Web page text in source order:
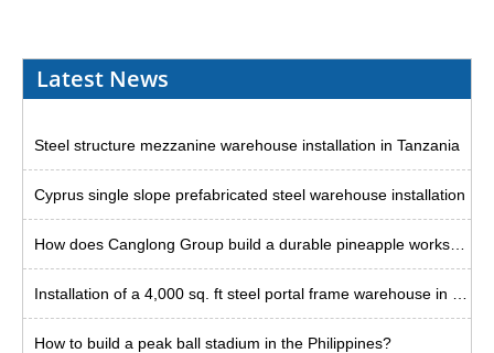
Latest News
Steel structure mezzanine warehouse installation in Tanzania
Cyprus single slope prefabricated steel warehouse installation
How to build a peak ball stadium in the Philippines?